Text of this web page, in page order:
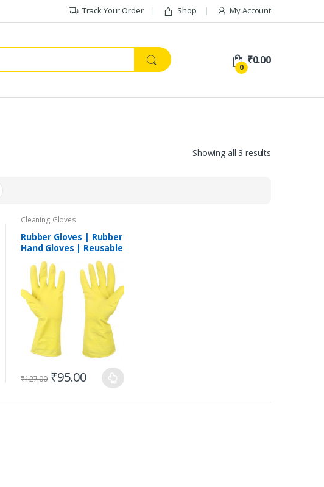
Track Your Order Shop My Account
0
₹0.00
Showing all 3 results
Cleaning Gloves
Rubber Gloves | Rubber
Hand Gloves | Reusable
Gloves
₹127.00 ₹95.00